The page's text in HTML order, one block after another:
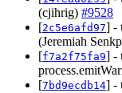
(cjihrig) #9528
[2c5e6afd97] -
(Jeremiah
[f7a2f75fa9] -
[7bd9ecdb14] -